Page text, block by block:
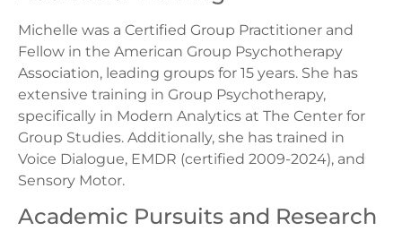
Michelle was a Certified Group Practitioner and
Fellow in the American Group Psychotherapy
Association, leading groups for 15 years. She has
extensive training in Group Psychotherapy,
specifically in Modern Analytics at The Center for
Group Studies. Additionally, she has trained in
Voice Dialogue, EMDR (certified 2009-2024), and
Sensory Motor.
Academic Pursuits and Research